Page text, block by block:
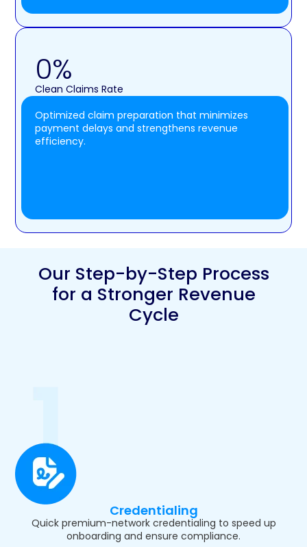
Clean Claims Rate
0%
Optimized claim preparation that minimizes
payment delays and strengthens revenue
efficiency.
Our Step-by-Step Process
for a Stronger Revenue
Cycle
Credentialing
Quick premium-network credentialing to speed up
onboarding and ensure compliance.